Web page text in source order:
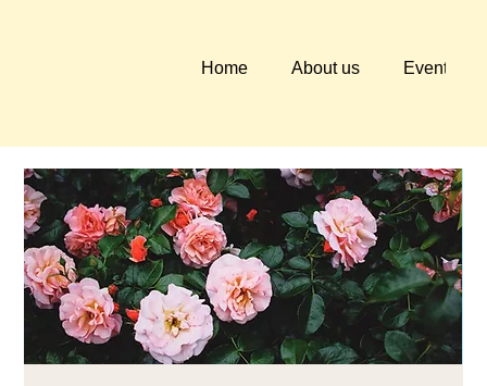
Home About us Events